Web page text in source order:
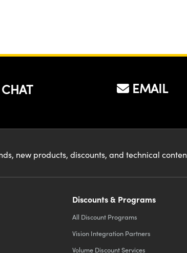
EMAIL
new products, discounts, and technical
Discounts & Programs
All Discount Programs
Vision Integration Partners
Volume Discount Services